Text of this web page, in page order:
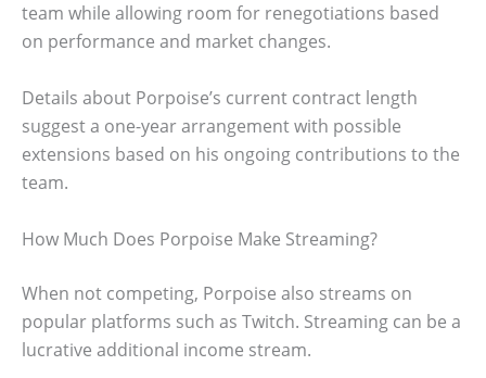
team while allowing room for renegotiations based
on performance and market changes.
Details about Porpoise’s current contract length
suggest a one-year arrangement with possible
extensions based on his ongoing contributions to the
team.
How Much Does Porpoise Make Streaming?
When not competing, Porpoise also streams on
popular platforms such as Twitch. Streaming can be a
lucrative additional income stream.